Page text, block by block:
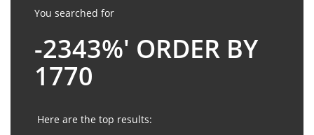
You searched for
-2343%' ORDER BY
1770
Here are the top results: